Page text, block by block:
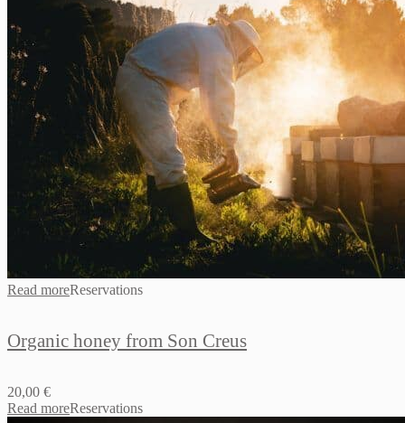
Read moreReservations
Organic honey from Son Creus
20,00 €
Read moreReservations